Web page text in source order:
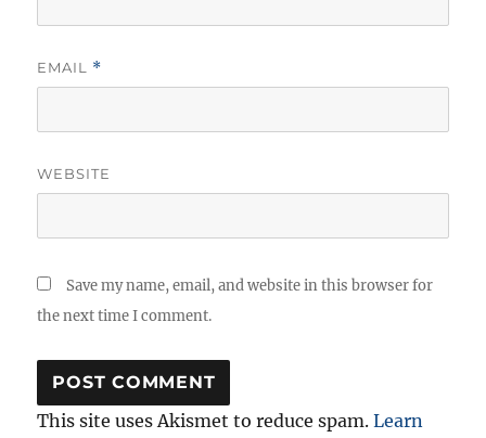
EMAIL *
WEBSITE
Save my name, email, and website in this browser for
the next time I comment.
This site uses Akismet to reduce spam.Learn